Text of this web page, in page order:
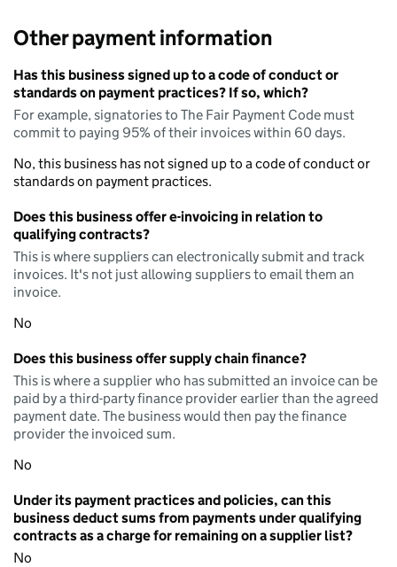
Other payment information
Has this business signed up to a code of conduct or
standards on payment practices? If so, which?
For example, signatories to The Fair Payment Code must
commit to paying 95% of their invoices within 60 days.
No, this business has not signed up to a code of conduct or
standards on payment practices.
Does this business offer e-invoicing in relation to
qualifying contracts?
This is where suppliers can electronically submit and track
invoices. It's not just allowing suppliers to email them an
invoice.
No
Does this business offer supply chain finance?
This is where a supplier who has submitted an invoice can be
paid by a third-party finance provider earlier than the agreed
payment date. The business would then pay the finance
provider the invoiced sum.
No
Under its payment practices and policies, can this
business deduct sums from payments under qualifying
contracts as a charge for remaining on a supplier list?
No